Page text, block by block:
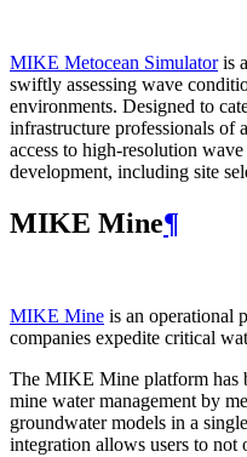
MIKE Metocean Simulatoris
swiftly assessing wave
environments. Designed to
infrastructure professionals of
access to high-resolution
development, including site
MIKE Mine¶
MIKE Mine is an operational
companies expedite critical
The MIKE Mine platform has
mine water management by
groundwater models in a
integration allows users to not